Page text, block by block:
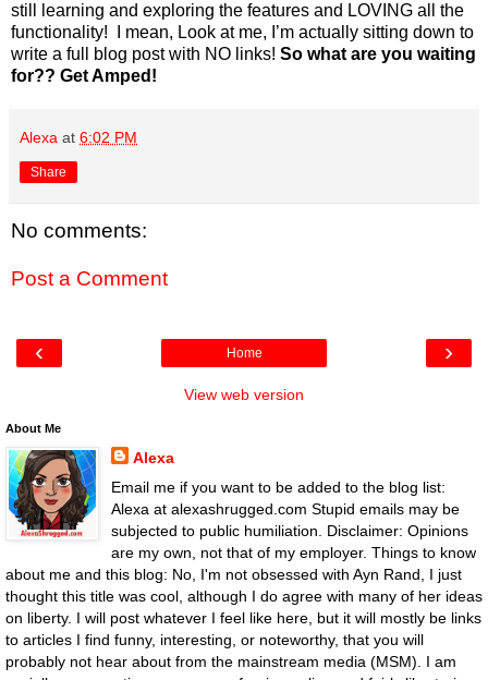
still learning and exploring the features and LOVING all the
functionality! I mean, Look at me, I’m actually sitting down to
write a full blog post with NO links! So what are you waiting
for?? Get Amped!
Alexa at 6:02 PM
Share
No comments:
Post a Comment
‹ ›
Home
View web version
About Me
Alexa
Email me if you want to be added to the blog list:
Alexa at alexashrugged.com Stupid emails may be
subjected to public humiliation. Disclaimer: Opinions
are my own, not that of my employer. Things to know
about me and this blog: No, I'm not obsessed with Ayn Rand, I just
thought this title was cool, although I do agree with many of her ideas
on liberty. I will post whatever I feel like here, but it will mostly be links
to articles I find funny, interesting, or noteworthy, that you will
probably not hear about from the mainstream media (MSM). I am